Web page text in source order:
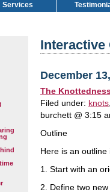
Services
Interactive
December
The
Filed under: knots
burchett @ 3:15
Outline
Here is an outline
1. Start with an
2. Define two